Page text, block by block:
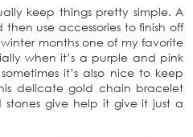
keep things pretty simple. A
use accessories to finish off
months one of my favorite
when it’s a purple and pink
it’s also nice to keep
delicate gold chain bracelet
stones give help it give it just a